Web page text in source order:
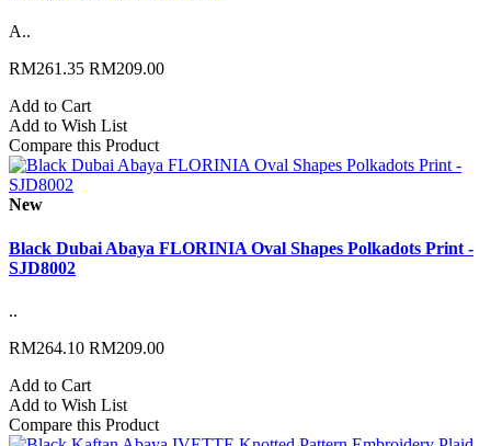
A..
RM261.35 RM209.00
Add to Cart
Add to Wish List
Compare this Product
New
Black Dubai Abaya FLORINIA Oval Shapes Polkadots Print -
SJD8002
..
RM264.10 RM209.00
Add to Cart
Add to Wish List
Compare this Product